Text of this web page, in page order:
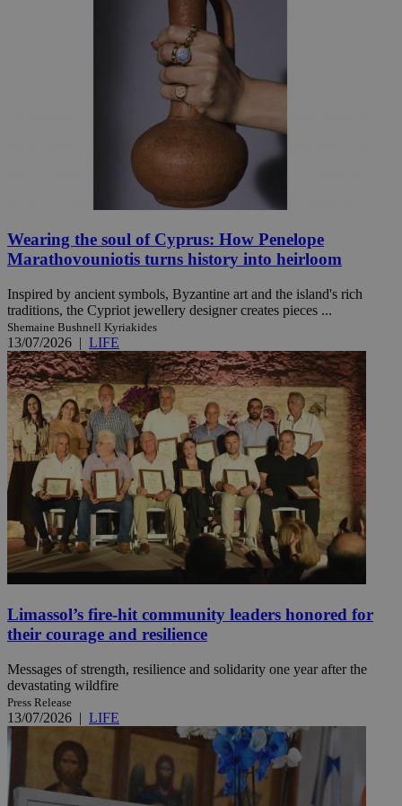
Wearing the soul of Cyprus: How Penelope
Marathovouniotis turns history into heirloom
Inspired by ancient symbols, Byzantine art and the island's rich
traditions, the Cypriot jewellery designer creates pieces ...
Shemaine Bushnell Kyriakides
13/07/2026 | LIFE
Limassol’s fire-hit community leaders honored for
their courage and resilience
Messages of strength, resilience and solidarity one year after the
devastating wildfire
Press Release
13/07/2026 | LIFE